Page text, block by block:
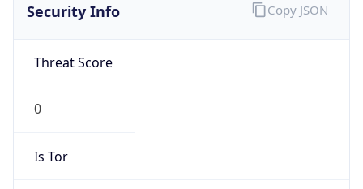
Security Info
Threat Score
0
Is Tor
Copy JSON